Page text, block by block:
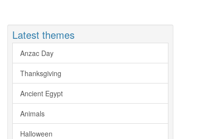
Latest themes
Anzac Day
Thanksgiving
Ancient Egypt
Animals
Halloween